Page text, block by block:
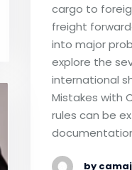
cargo to
freight
into major
explore the
international
Mistakes with
rules can be
by